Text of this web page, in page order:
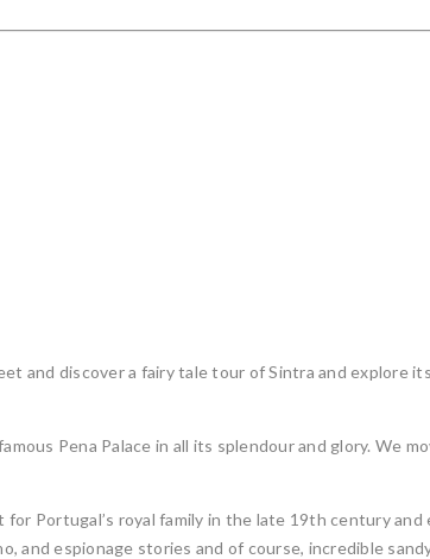
and discover a fairy tale tour of Sintra and explore its
Pena Palace in all its splendour and glory. We
Portugal’s royal family in the late 19th century
and espionage stories and of course, incredible